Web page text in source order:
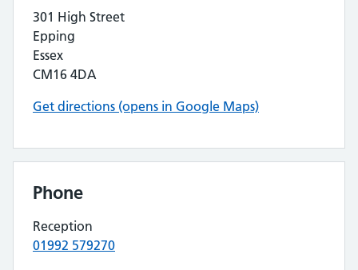
301 High Street
Epping
Essex
CM16 4DA
Get directions (opens in Google Maps)
Phone
Reception
01992 579270